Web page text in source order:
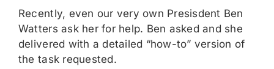
Recently, even our very own Presisdent Ben
Watters ask her for help. Ben asked and she
delivered with a detailed “how-to” version of
the task requested.